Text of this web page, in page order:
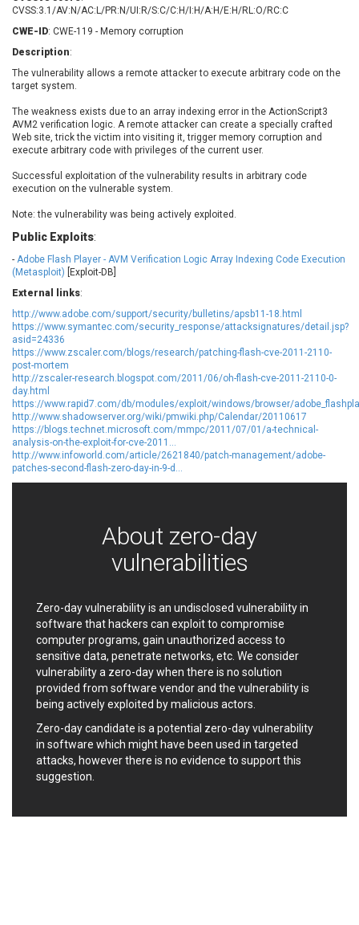
Cleo
Commvault
Concept Software
Private Limited
Coppermine Photo
Gallery
cPanel, Inc
CyberPanel
D-Link
Dell
Digital Knowledge
Disk Soft Ltd
DrayTek Corp.
Dream Security
Drupal
EWire
FancyBox
FatPipe Networks Inc.
Fortra
Four-Faith
FreeBSD Foundation
freetype.org
GE Digital
General Bytes
GeoVision
Gladinet
GNU
gogs.io
Google
H-fj
Hancom, Inc.
Hitron Systems
Huawei
I-O DATA
IBM Corporation
ImageMagick.org
ISC
JustSystems Corporation
Kaseya
Kingsoft Corp.
Kiteworks
Libraesva
Linux Foundation
LiteSpeed Technologies
M.E.Doc
Marc-Etienne Vargenau
Matrix.org
MediaBrowser
Merit LILIN Ent. Co., Ltd.
Microsoft
MicroWorld Technologies
mndpsingh287
ModPlug
MoinMoin
MOTEX Inc.
Mozilla
CVSS:3.1/AV:N/AC:L/PR:N/UI:R/S:C/C:H/I:H/A:H/E:H/RL:O/RC:C
CWE-ID: CWE-119 - Memory corruption
Description:
The vulnerability allows a remote attacker to execute arbitrary code on the
target system.
The weakness exists due to an array indexing error in the ActionScript3
AVM2 verification logic. A remote attacker can create a specially crafted
Web site, trick the victim into visiting it, trigger memory corruption and
execute arbitrary code with privileges of the current user.
Successful exploitation of the vulnerability results in arbitrary code
execution on the vulnerable system.
Note: the vulnerability was being actively exploited.
Public Exploits:
- Adobe Flash Player - AVM Verification Logic Array Indexing Code Execution
(Metasploit) [Exploit-DB]
External links:
http://www.adobe.com/support/security/bulletins/apsb11-18.html
https://www.symantec.com/security_response/attacksignatures/detail.jsp?
asid=24336
https://www.zscaler.com/blogs/research/patching-flash-cve-2011-2110-
post-mortem
http://zscaler-research.blogspot.com/2011/06/oh-flash-cve-2011-2110-0-
day.html
https://www.rapid7.com/db/modules/exploit/windows/browser/
http://www.shadowserver.org/wiki/pmwiki.php/Calendar/20110617
https://blogs.technet.microsoft.com/mmpc/2011/07/01/a-technical-
analysis-on-the-exploit-for-cve-2011...
http://www.infoworld.com/article/2621840/patch-management/adobe-
patches-second-flash-zero-day-in-9-d...
About zero-day
vulnerabilities
Zero-day vulnerability is an undisclosed vulnerability in
software that hackers can exploit to compromise
computer programs, gain unauthorized access to
sensitive data, penetrate networks, etc. We consider
vulnerability a zero-day when there is no solution
provided from software vendor and the vulnerability is
being actively exploited by malicious actors.
Zero-day candidate is a potential zero-day vulnerability
in software which might have been used in targeted
attacks, however there is no evidence to support this
suggestion.